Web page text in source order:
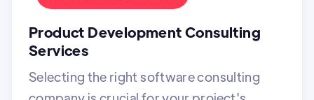
Product Development Consulting
Services
Selecting the right software consulting